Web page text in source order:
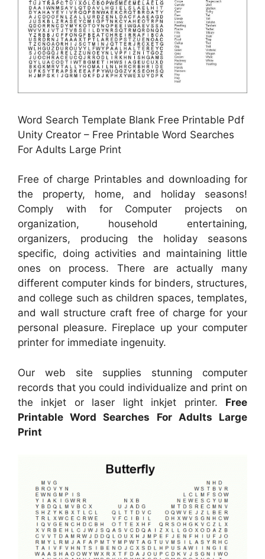
Word Search Template Blank Free Printable Pdf
Unity Creator – Free Printable Word Searches
For Adults Large Print
Free of charge Printables and downloading for
the property, home, and holiday seasons!
Comply with for Computer projects on
organization, household entertaining,
organizers, producing the holiday seasons
specific, doing activities and maintaining little
ones on process. There are actually many
different computer kinds for binders, structures,
and college such as children spaces, templates,
and wall structure craft free of charge for your
personal pleasure. Fireplace up your computer
printer for immediate ingenuity.
Our web site supplies stunning computer
records that you could individualize and print on
the inkjet or laser light inkjet printer. Free
Printable Word Searches For Adults Large
Print